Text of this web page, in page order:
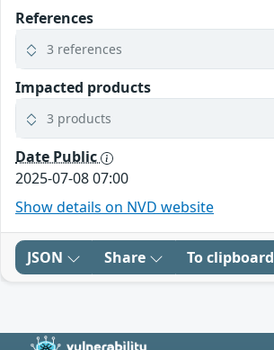
References
3 references
Impacted products
3 products
Date Public
2025-07-08 07:00
Show details on NVD website
JSON Share To clipboard